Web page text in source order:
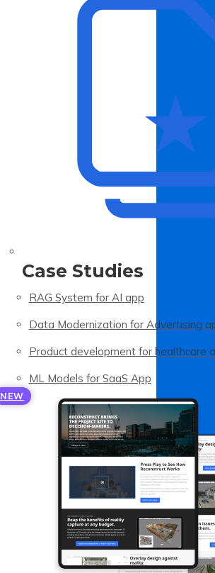
Case Studies
RAG System for AI app
Data Modernization for Advertising
Product development for healthcare
ML Models for SaaS App
NEW